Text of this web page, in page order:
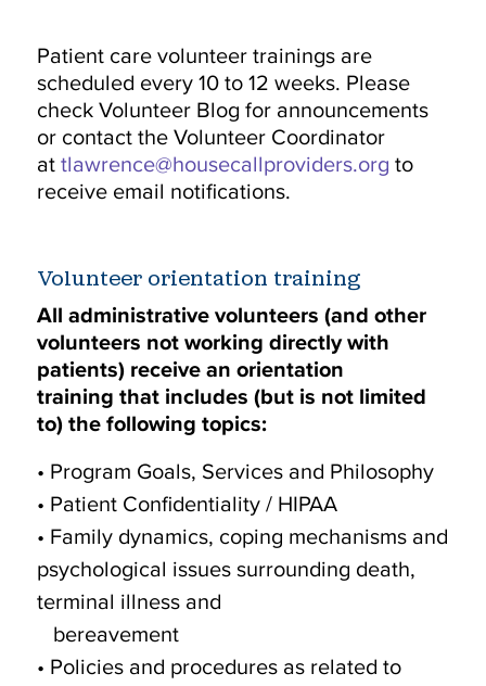
Patient care volunteer trainings are
scheduled every 10 to 12 weeks. Please
check Volunteer Blog for announcements
or contact the Volunteer Coordinator
attlawrence@housecallproviders.org to
receive email notifications.
Volunteer orientation training
All administrative volunteers (and other
volunteers not working directly with
patients) receive an orientation
training that includes (but is not limited
to) the following topics:
• Program Goals, Services and Philosophy
• Patient Confidentiality / HIPAA
• Family dynamics, coping mechanisms and
psychological issues surrounding death,
terminal illness and
bereavement
• Policies and procedures as related to